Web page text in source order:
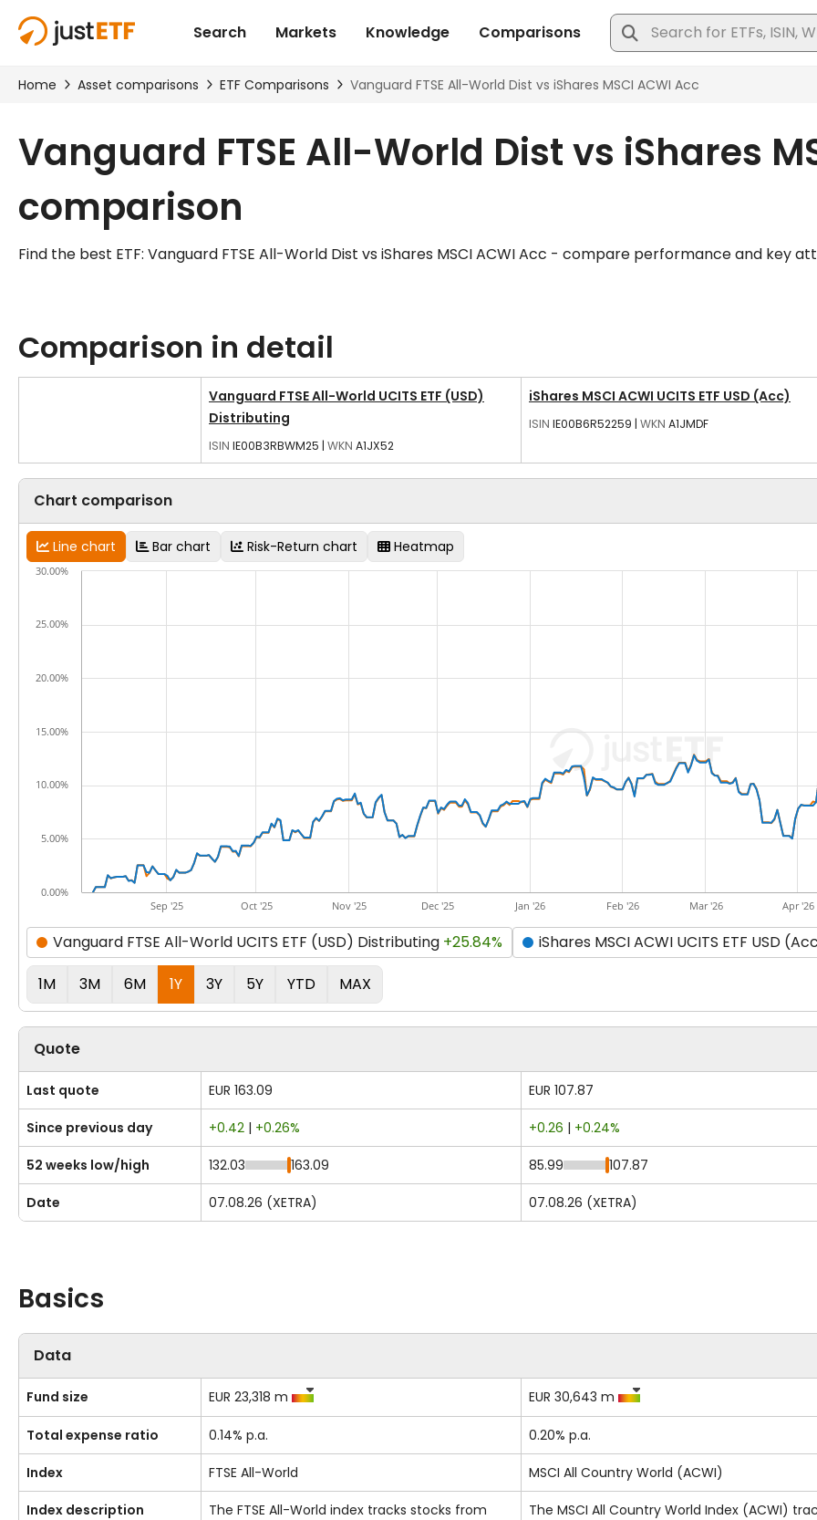
Vanguard FTSE All-World Dist vs iShares
comparison
Find the best ETF: Vanguard FTSE All-World Dist vs iShares MSCI ACWI Acc - compare performance and key
Comparison in detail
Vanguard FTSE All-World UCITS ETF (USD)
Distributing
ISIN IE00B3RBWM25 | WKN A1JX52
iShares MSCI ACWI UCITS ETF USD (Acc)
ISIN IE00B6R52259 | WKN A1JMDF
Chart comparison
Line chart Bar chart Risk-Return chart Heatmap
Sep '25 Oct '25 Nov '25 Dec '25 Jan '26 Feb '26 Mar '26 Apr '26
0.00%
5.00%
10.00%
15.00%
20.00%
25.00%
30.00%
Vanguard FTSE All-World UCITS ETF (USD) Distributing +25.84% iShares MSCI ACWI UCITS ETF USD
1M
3M 6M 1Y 3Y 5Y YTD MAX
Quote
Last quote EUR 163.09 EUR 107.87
Since previous day +0.42 | +0.26% +0.26 | +0.24%
52 weeks low/high 132.03 163.09 85.99 107.87
Date 07.08.26 (XETRA) 07.08.26 (XETRA)
Basics
Data
Fund size EUR 23,318 m EUR 30,643 m
Total expense ratio 0.14% p.a. 0.20% p.a.
Index FTSE All-World MSCI All Country World (ACWI)
Index description
The FTSE All-World index tracks stocks from
The MSCI All Country World Index (ACWI)